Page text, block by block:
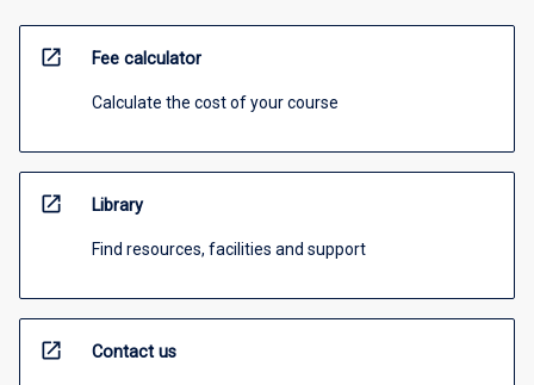
open_in_new Fee calculator
Calculate the cost of your course
open_in_new Library
Find resources, facilities and support
open_in_new Contact us